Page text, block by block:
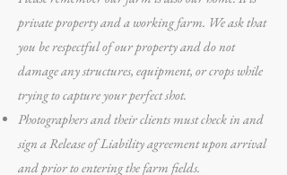
private property and a working farm. We ask that
you be respectful of our property and do not
damage any structures, equipment, or crops while
trying to capture your perfect shot.
Photographers and their clients must check in and
sign a Release of Liability agreement upon arrival
and prior to entering the farm fields.